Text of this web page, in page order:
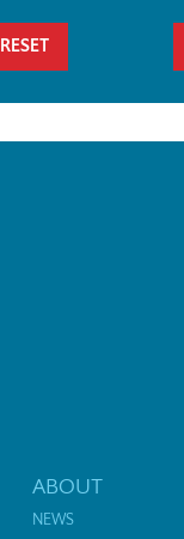
RESET
ABOUT
NEWS